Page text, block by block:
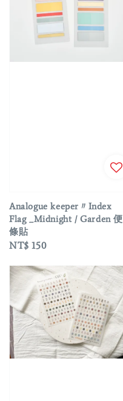
Analogue keeper〃Index
Flag _Midnight / Garden 便
條貼
Regular
NT$ 150